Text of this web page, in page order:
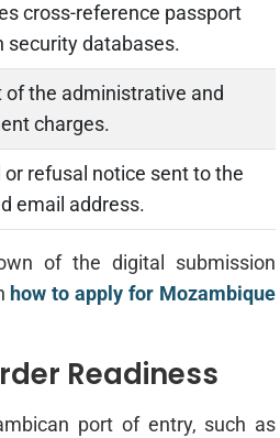
cross-reference passport
security databases.
of the administrative and
charges.
or refusal notice sent to the
email address.
of the digital submission
how to apply for Mozambique
Readiness
port of entry, such as